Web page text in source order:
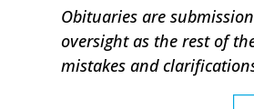
Obituaries are
oversight as the rest of
mistakes and